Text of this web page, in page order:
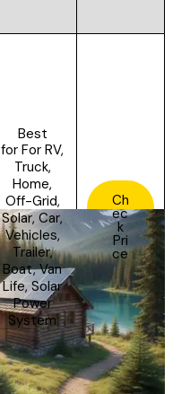
Best
for For RV,
Truck,
Home,
Off-Grid,
Solar, Car,
Vehicles,
Trailer,
Boat, Van
Life, Solar
Power
System
Ch
ec
k
Pri
ce